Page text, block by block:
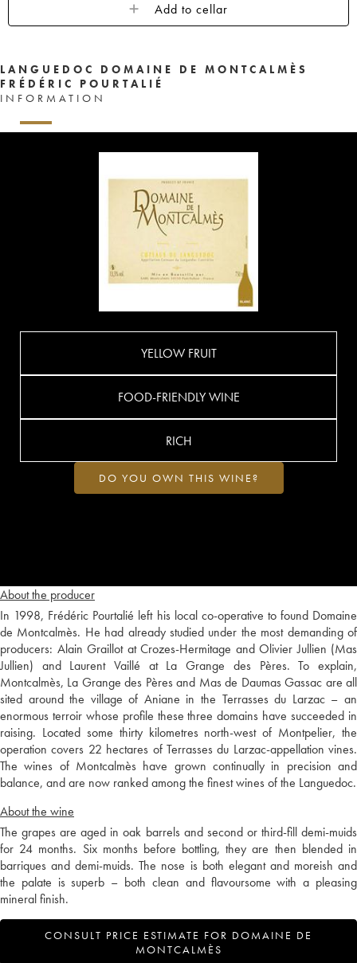
Add to cellar
LANGUEDOC DOMAINE DE MONTCALMÈS
FRÉDÉRIC POURTALIÉ
INFORMATION
About the producer
In 1998, Frédéric Pourtalié left his local co-operative to found Domaine
de Montcalmès. He had already studied under the most demanding of
producers: Alain Graillot at Crozes-Hermitage and Olivier Jullien (Mas
Jullien) and Laurent Vaillé at La Grange des Pères. To explain,
Montcalmès, La Grange des Pères and Mas de Daumas Gassac are all
sited around the village of Aniane in the Terrasses du Larzac – an
enormous terroir whose profile these three domains have succeeded in
raising. Located some thirty kilometres north-west of Montpelier, the
operation covers 22 hectares of Terrasses du Larzac-appellation vines.
The wines of Montcalmès have grown continually in precision and
balance, and are now ranked among the finest wines of the Languedoc.
About the wine
The grapes are aged in oak barrels and second or third-fill demi-muids
for 24 months. Six months before bottling, they are then blended in
barriques and demi-muids. The nose is both elegant and moreish and
the palate is superb – both clean and flavoursome with a pleasing
mineral finish.
CONSULT PRICE ESTIMATE FOR DOMAINE DE
MONTCALMÈS
YELLOW FRUIT
FOOD-FRIENDLY WINE
RICH
DO YOU OWN THIS WINE?